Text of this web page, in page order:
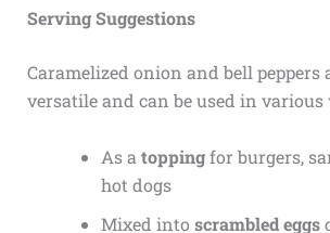
Serving Suggestions
Caramelized onion and bell peppers
versatile and can be used in various
As a toppingfor burgers,
hot dogs
Mixed into scrambled eggs